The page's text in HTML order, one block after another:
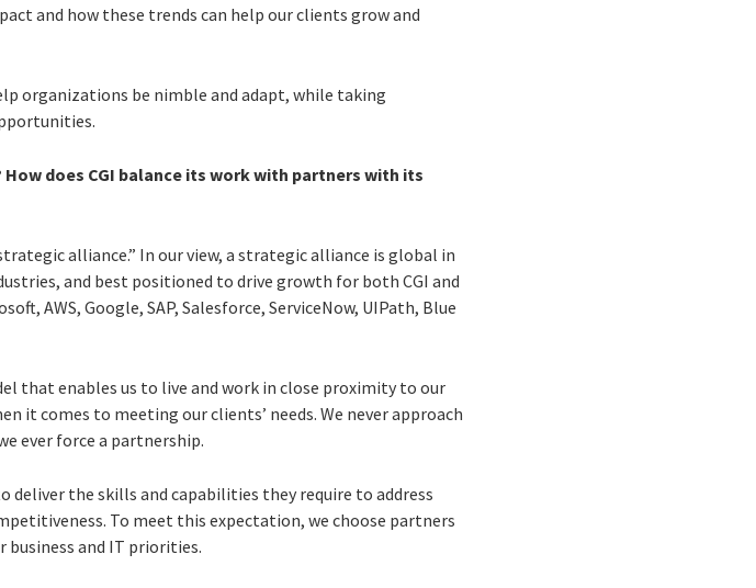
and how these trends can help our clients grow and
organizations be nimble and adapt, while taking
does CGI balance its work with partners with its
alliance.” In our view, a strategic alliance is global in
and best positioned to drive growth for both CGI and
AWS, Google, SAP, Salesforce, ServiceNow, UIPath, Blue
that enables us to live and work in close proximity to our
it comes to meeting our clients’ needs. We never approach
ever force a partnership.
the skills and capabilities they require to address
To meet this expectation, we choose partners
and IT priorities.